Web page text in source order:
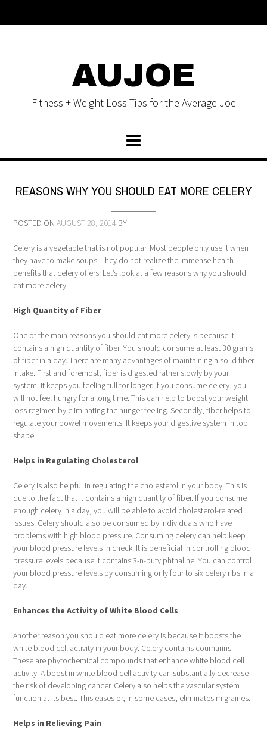
AUJOE
Fitness + Weight Loss Tips for the Average Joe
REASONS WHY YOU SHOULD EAT MORE CELERY
POSTED ON AUGUST 28, 2014 BY
Celery is a vegetable that is not popular. Most people only use it when
they have to make soups. They do not realize the immense health
benefits that celery offers. Let’s look at a few reasons why you should
eat more celery:
High Quantity of Fiber
One of the main reasons you should eat more celery is because it
contains a high quantity of fiber. You should consume at least 30 grams
of fiber in a day. There are many advantages of maintaining a solid fiber
intake. First and foremost, fiber is digested rather slowly by your
system. It keeps you feeling full for longer. If you consume celery, you
will not feel hungry for a long time. This can help to boost your weight
loss regimen by eliminating the hunger feeling. Secondly, fiber helps to
regulate your bowel movements. It keeps your digestive system in top
shape.
Helps in Regulating Cholesterol
Celery is also helpful in regulating the cholesterol in your body. This is
due to the fact that it contains a high quantity of fiber. If you consume
enough celery in a day, you will be able to avoid cholesterol-related
issues. Celery should also be consumed by individuals who have
problems with high blood pressure. Consuming celery can help keep
your blood pressure levels in check. It is beneficial in controlling blood
pressure levels because it contains 3-n-butylphthaline. You can control
your blood pressure levels by consuming only four to six celery ribs in a
day.
Enhances the Activity of White Blood Cells
Another reason you should eat more celery is because it boosts the
white blood cell activity in your body. Celery contains coumarins.
These are phytochemical compounds that enhance white blood cell
activity. A boost in white blood cell activity can substantially decrease
the risk of developing cancer. Celery also helps the vascular system
function at its best. This eases or, in some cases, eliminates migraines.
Helps in Relieving Pain